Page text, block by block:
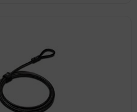
lost or forgotten